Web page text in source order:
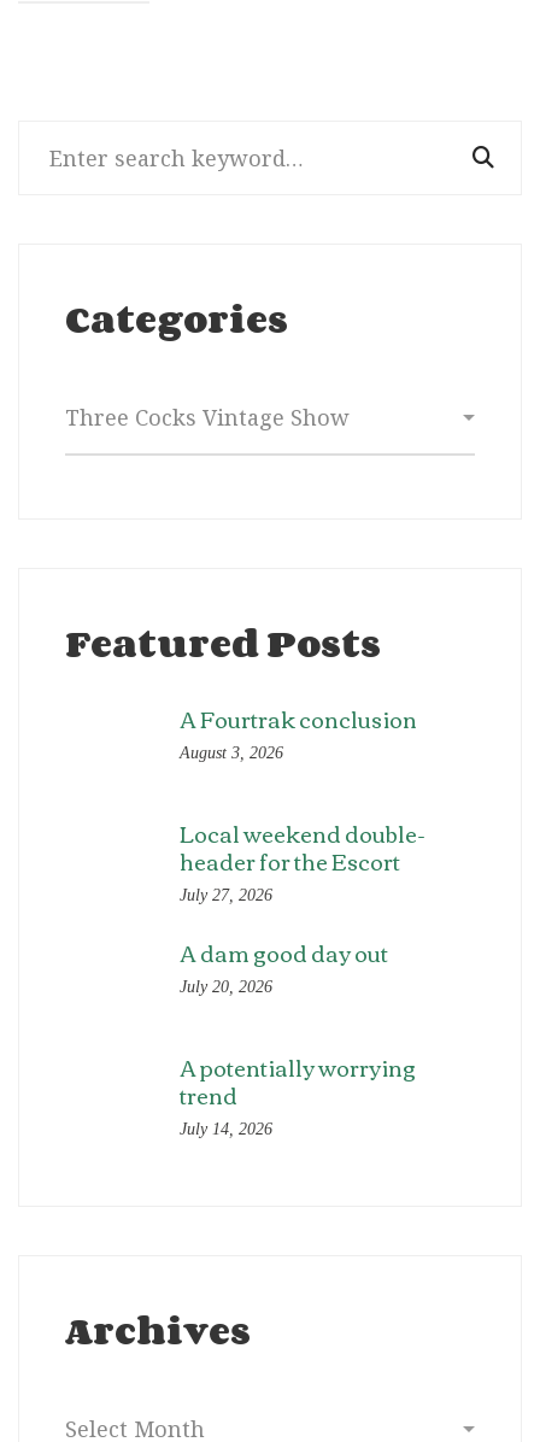
for:
Categories
Featured Posts
A Fourtrak conclusion
August 3, 2026
Local weekend double-
header for the Escort
July 27, 2026
A dam good day out
July 20, 2026
A potentially worrying
trend
July 14, 2026
Archives